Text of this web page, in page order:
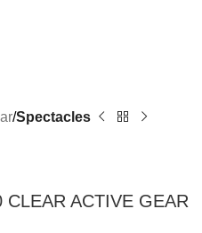
Spectacles
ACTIVE GEAR